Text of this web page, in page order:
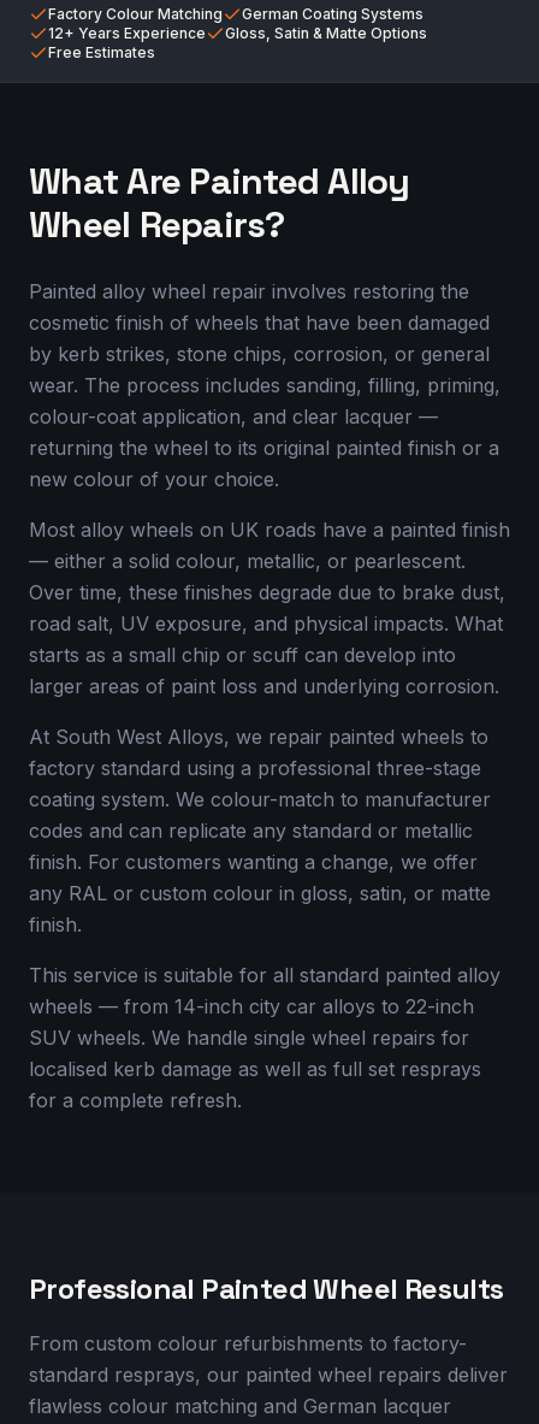
Factory Colour Matching
German Coating Systems
12+ Years Experience
Gloss, Satin & Matte Options
Free Estimates
What Are Painted Alloy
Wheel Repairs?
Painted alloy wheel repair involves restoring the
cosmetic finish of wheels that have been damaged
by kerb strikes, stone chips, corrosion, or general
wear. The process includes sanding, filling, priming,
colour-coat application, and clear lacquer —
returning the wheel to its original painted finish or a
new colour of your choice.
Most alloy wheels on UK roads have a painted finish
— either a solid colour, metallic, or pearlescent.
Over time, these finishes degrade due to brake dust,
road salt, UV exposure, and physical impacts. What
starts as a small chip or scuff can develop into
larger areas of paint loss and underlying corrosion.
At South West Alloys, we repair painted wheels to
factory standard using a professional three-stage
coating system. We colour-match to manufacturer
codes and can replicate any standard or metallic
finish. For customers wanting a change, we offer
any RAL or custom colour in gloss, satin, or matte
finish.
This service is suitable for all standard painted alloy
wheels — from 14-inch city car alloys to 22-inch
SUV wheels. We handle single wheel repairs for
localised kerb damage as well as full set resprays
for a complete refresh.
Professional Painted Wheel Results
From custom colour refurbishments to factory-
standard resprays, our painted wheel repairs deliver
flawless colour matching and German lacquer